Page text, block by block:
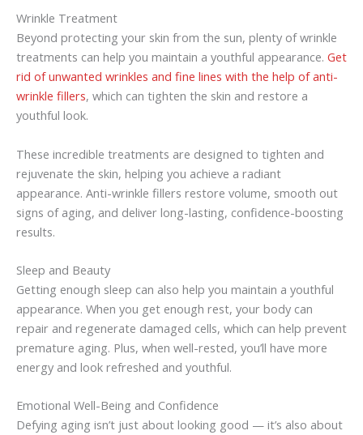
Wrinkle Treatment
Beyond protecting your skin from the sun, plenty of wrinkle
treatments can help you maintain a youthful appearance. Get
rid of unwanted wrinkles and fine lines with the help of anti-
wrinkle fillers, which can tighten the skin and restore a
youthful look.
These incredible treatments are designed to tighten and
rejuvenate the skin, helping you achieve a radiant
appearance. Anti-wrinkle fillers restore volume, smooth out
signs of aging, and deliver long-lasting, confidence-boosting
results.
Sleep and Beauty
Getting enough sleep can also help you maintain a youthful
appearance. When you get enough rest, your body can
repair and regenerate damaged cells, which can help prevent
premature aging. Plus, when well-rested, you’ll have more
energy and look refreshed and youthful.
Emotional Well-Being and Confidence
Defying aging isn’t just about looking good — it’s also about